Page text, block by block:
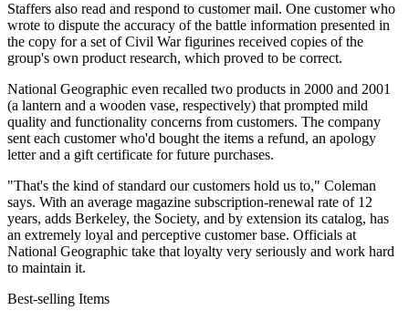
Staffers also read and respond to customer mail. One customer who
wrote to dispute the accuracy of the battle information presented in
the copy for a set of Civil War figurines received copies of the
group's own product research, which proved to be correct.
National Geographic even recalled two products in 2000 and 2001
(a lantern and a wooden vase, respectively) that prompted mild
quality and functionality concerns from customers. The company
sent each customer who'd bought the items a refund, an apology
letter and a gift certificate for future purchases.
"That's the kind of standard our customers hold us to," Coleman
says. With an average magazine subscription-renewal rate of 12
years, adds Berkeley, the Society, and by extension its catalog, has
an extremely loyal and perceptive customer base. Officials at
National Geographic take that loyalty very seriously and work hard
to maintain it.
Best-selling Items